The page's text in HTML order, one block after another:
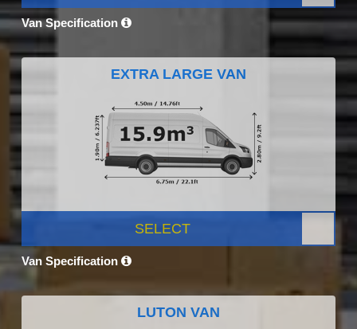
Van Specification
EXTRA LARGE VAN
SELECT
Van Specification
LUTON VAN